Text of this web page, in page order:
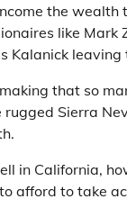
the
like Mark
Kalanick leaving
that so
rugged Sierra
in California,
afford to take